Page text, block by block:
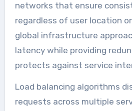
networks that ensure
regardless of user location
global infrastructure
latency while providing
protects against service
Load balancing algorithms
requests across multiple